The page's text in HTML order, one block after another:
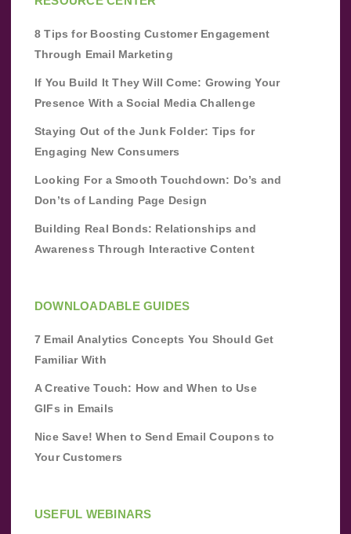
8 Tips for Boosting Customer Engagement
Through Email Marketing
If You Build It They Will Come: Growing Your
Presence With a Social Media Challenge
Staying Out of the Junk Folder: Tips for
Engaging New Consumers
Looking For a Smooth Touchdown: Do’s and
Don’ts of Landing Page Design
Building Real Bonds: Relationships and
Awareness Through Interactive Content
DOWNLOADABLE GUIDES
7 Email Analytics Concepts You Should Get
Familiar With
A Creative Touch: How and When to Use
GIFs in Emails
Nice Save! When to Send Email Coupons to
Your Customers
USEFUL WEBINARS